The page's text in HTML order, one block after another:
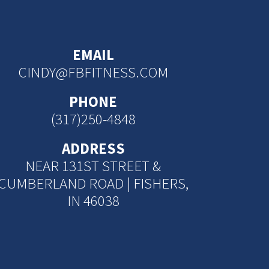
EMAIL
CINDY@FBFITNESS.COM
PHONE
(317)250-4848
ADDRESS
NEAR 131ST STREET &
ROAD | FISHERS,
IN 46038